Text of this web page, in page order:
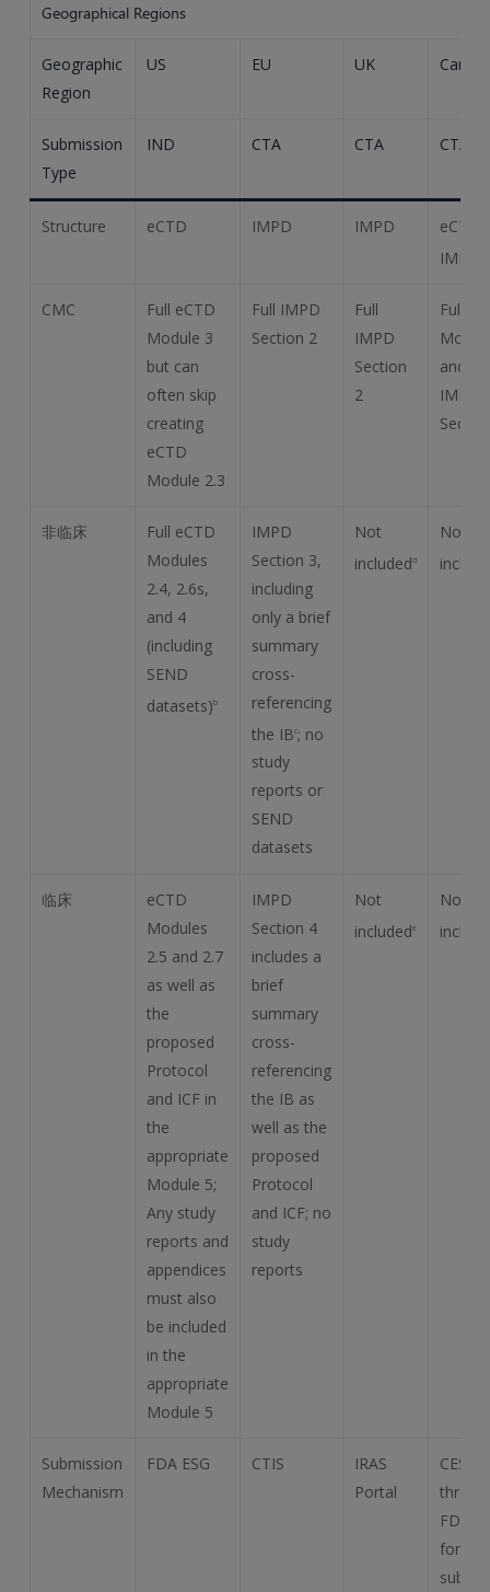
Geographical Regions
Geographic
Region
US EU UK
Submission
Type
IND CTA CTA CTA
Structure eCTD IMPD IMPD
eCTD
IMPD
CMC
Full eCTD
Module 3
but can
often skip
creating
eCTD
Module 2.3
Full IMPD
Section 2
Full
IMPD
Section
2
Full
and 3
IMPD
非临床
Full eCTD
Modules
2.4, 2.6s,
and 4
(including
SEND
datasets)b
IMPD
Section 3,
including
only a brief
summary
cross-
referencing
the IBc; no
study
reports or
SEND
datasets
Not
includedd
Not
临床
eCTD
Modules
2.5 and 2.7
as well as
the
proposed
Protocol
and ICF in
the
appropriate
Module 5;
Any study
reports and
appendices
must also
be included
in the
appropriate
Module 5
IMPD
Section 4
includes a
brief
summary
cross-
referencing
the IB as
well as the
proposed
Protocol
and ICF; no
study
reports
Not
includede
Not
Submission
Mechanism
FDA ESG CTIS
IRAS
Portal
CESG
FDA
for